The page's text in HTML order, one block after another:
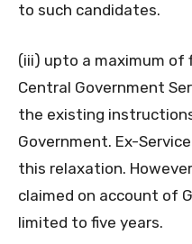
to such candidates.
(iii) upto a maximum of
Central Government
the existing
Government. Ex-
this relaxation.
claimed on account of
limited to five years.